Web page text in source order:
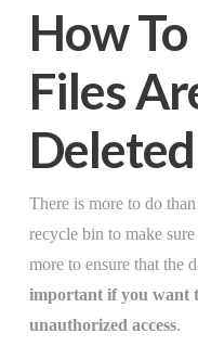
How
Files
Deleted
There is more to do
recycle bin to make
more to ensure that the
important if you want
unauthorized access.